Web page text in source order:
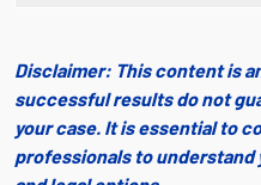
Disclaimer: This content is
successful results do not
your case. It is essential to
professionals to